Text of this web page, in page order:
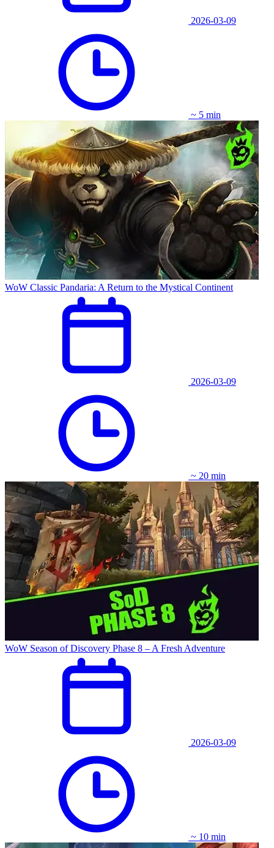
2026-03-09
~ 5 min
WoW Classic Pandaria: A Return to the Mystical Continent
2026-03-09
~ 20 min
WoW Season of Discovery Phase 8 – A Fresh Adventure
2026-03-09
~ 10 min